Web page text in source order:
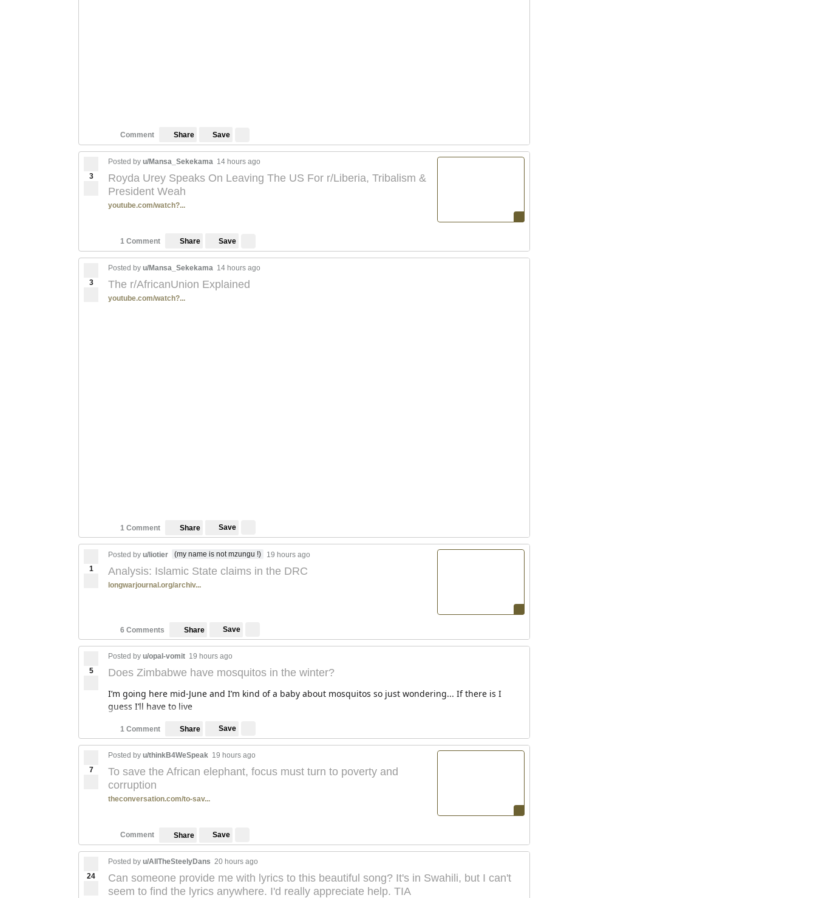
Comment Share Save
3
Posted by u/Mansa_Sekekama 14 hours ago
Royda Urey Speaks On Leaving The US For r/Liberia, Tribalism &
President Weah
youtube.com/watch?...
1 Comment Share Save
3
Posted by u/Mansa_Sekekama 14 hours ago
The r/AfricanUnion Explained
youtube.com/watch?...
1 Comment Share Save
1
Posted by u/liotier (my name is not mzungu !) 19 hours ago
Analysis: Islamic State claims in the DRC
longwarjournal.org/archiv...
6 Comments Share Save
5
Posted by u/opal-vomit 19 hours ago
Does Zimbabwe have mosquitos in the winter?
I’m going here mid-June and I’m kind of a baby about mosquitos so just wondering... If there is I
guess I’ll have to live
1 Comment Share Save
7
Posted by u/thinkB4WeSpeak 19 hours ago
To save the African elephant, focus must turn to poverty and
corruption
theconversation.com/to-sav...
Comment Share Save
24
Posted by u/AllTheSteelyDans 20 hours ago
Can someone provide me with lyrics to this beautiful song? It's in Swahili, but I can't
seem to find the lyrics anywhere. I'd really appreciate help. TIA